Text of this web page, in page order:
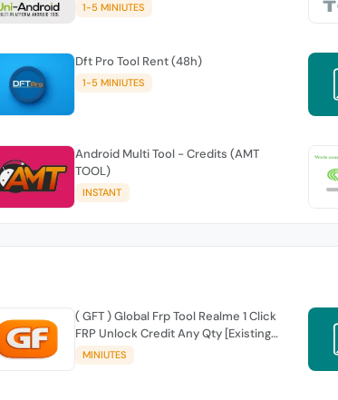
1-5 MINIUTES
Dft Pro Tool Rent (48h)
1-5 MINIUTES
Android Multi Tool - Credits (AMT
TOOL)
INSTANT
( GFT ) Global Frp Tool Realme 1 Click
FRP Unlock Credit Any Qty [Existing
Account]
MINIUTES